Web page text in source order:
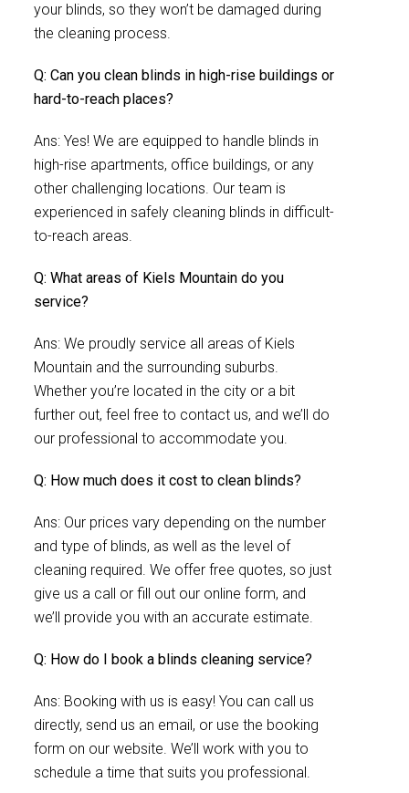
your blinds, so they won’t be damaged during
the cleaning process.
Q: Can you clean blinds in high-rise buildings or
hard-to-reach places?
Ans: Yes! We are equipped to handle blinds in
high-rise apartments, office buildings, or any
other challenging locations. Our team is
experienced in safely cleaning blinds in difficult-
to-reach areas.
Q: What areas of Kiels Mountain do you
service?
Ans: We proudly service all areas of Kiels
Mountain and the surrounding suburbs.
Whether you’re located in the city or a bit
further out, feel free to contact us, and we’ll do
our professional to accommodate you.
Q: How much does it cost to clean blinds?
Ans: Our prices vary depending on the number
and type of blinds, as well as the level of
cleaning required. We offer free quotes, so just
give us a call or fill out our online form, and
we’ll provide you with an accurate estimate.
Q: How do I book a blinds cleaning service?
Ans: Booking with us is easy! You can call us
directly, send us an email, or use the booking
form on our website. We’ll work with you to
schedule a time that suits you professional.